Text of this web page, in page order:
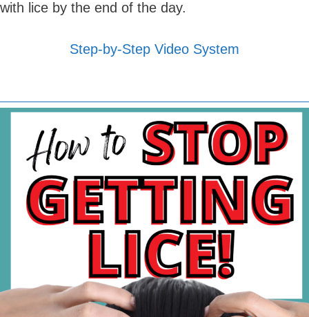
with lice by the end of the day.
Step-by-Step Video System